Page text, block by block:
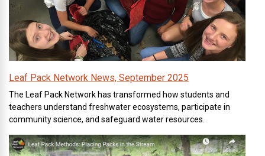
Leaf Pack Network News, September 2025
The Leaf Pack Network has transformed how students and
teachers understand freshwater ecosystems, participate in
community science, and safeguard water resources.